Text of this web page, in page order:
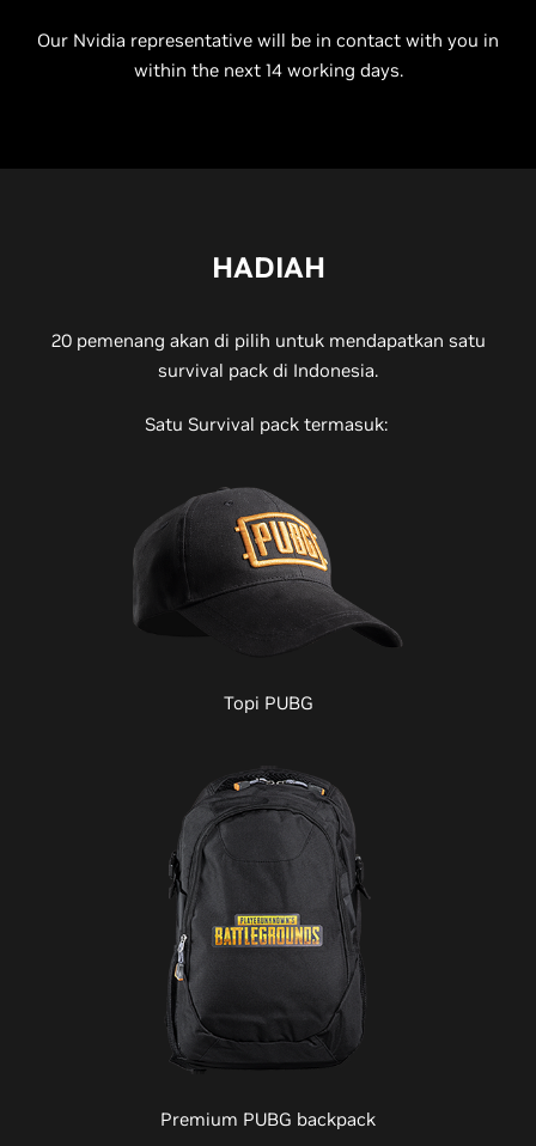
Our Nvidia representative will be in contact with you in
within the next 14 working days.
HADIAH
20 pemenang akan di pilih untuk mendapatkan satu
survival pack di Indonesia.
Satu Survival pack termasuk:
Topi PUBG
Premium PUBG backpack